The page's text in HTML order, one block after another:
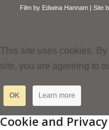
Film by Edwina Hannam| Site
This site uses cookies.
site, you are agreeing to
OK Learn more
Cookie and